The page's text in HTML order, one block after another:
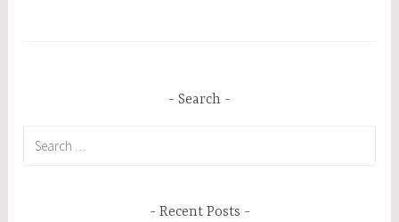
Search
Recent Posts